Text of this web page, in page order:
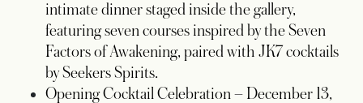
intimate dinner staged inside the gallery,
featuring seven courses inspired by the Seven
Factors of Awakening, paired with JK7 cocktails
by Seekers Spirits.
Opening Cocktail Celebration – December 13,